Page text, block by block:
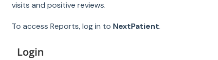
visits and positive reviews.
To access Reports, log in to NextPatient.